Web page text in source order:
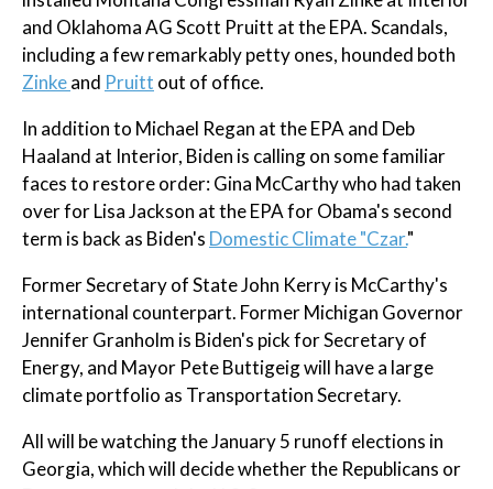
and Oklahoma AG Scott Pruitt at the EPA. Scandals,
including a few remarkably petty ones, hounded both
Zinkeand Pruitt out of office.
In addition to Michael Regan at the EPA and Deb
Haaland at Interior, Biden is calling on some familiar
faces to restore order: Gina McCarthy who had taken
over for Lisa Jackson at the EPA for Obama's second
term is back as Biden's Domestic Climate "Czar."
Former Secretary of State John Kerry is McCarthy's
international counterpart. Former Michigan Governor
Jennifer Granholm is Biden's pick for Secretary of
Energy, and Mayor Pete Buttigeig will have a large
climate portfolio as Transportation Secretary.
All will be watching the January 5 runoff elections in
Georgia, which will decide whether the Republicans or